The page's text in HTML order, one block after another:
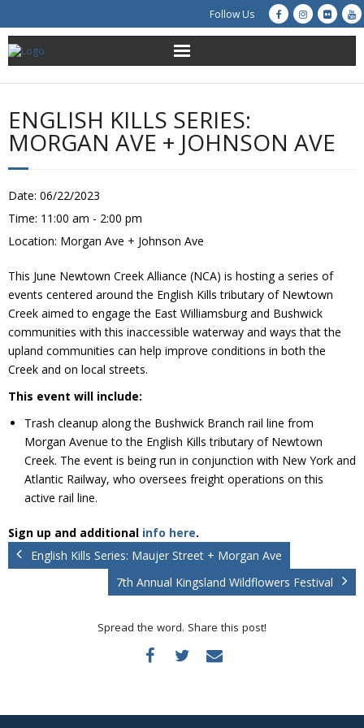
Follow Us
About Us
Get Involved
Advocacy
Resources
Creek Cam
Donate
ENGLISH KILLS SERIES:
MORGAN AVE + JOHNSON AVE
Date: 06/22/2023
Time: 11:00 am - 2:00 pm
Location: Morgan Ave + Johnson Ave
This June Newtown Creek Alliance (NCA) is hosting a series of
events centered around the English Kills tributary of Newtown
Creek aimed to engage the East Williamsburg and Bushwick
communities with this inaccessible waterway and ways that the
upland communities can help improve conditions in both the
Creek and on local streets.
This event will include:
Trash cleanup along the Bushwick Branch rail line from
Morgan Avenue to the English Kills tributary of Newtown
Creek. The event is being run in conjunction with New York and
Atlantic Railway, who oversees freight operations on this
active rail line.
Sign up and additional info here.
English Kills Series: Maujer Street + Morgan Ave
7th Annual Kingsland Wildflowers Festival
Spread the word. Share this post!